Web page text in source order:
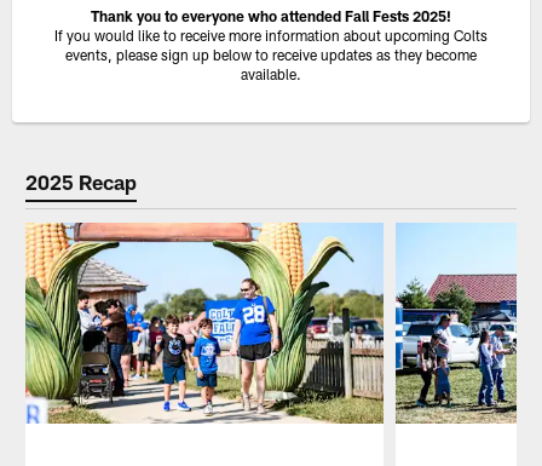
Thank you to everyone who attended Fall Fests 2025!
If you would like to receive more information about upcoming Colts
events, please sign up below to receive updates as they become
available.
2025 Recap